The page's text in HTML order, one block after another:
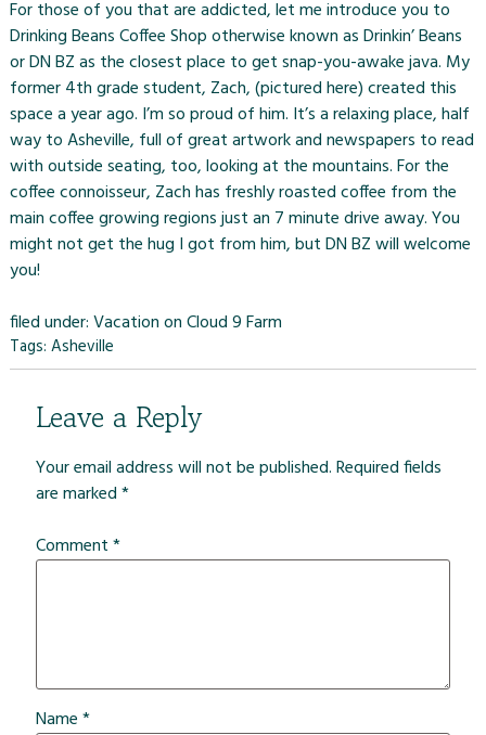
For those of you that are addicted, let me introduce you to
Drinking Beans Coffee Shop otherwise known as Drinkin’ Beans
or DN BZ as the closest place to get snap-you-awake java. My
former 4th grade student, Zach, (pictured here) created this
space a year ago. I’m so proud of him. It’s a relaxing place, half
way to Asheville, full of great artwork and newspapers to read
with outside seating, too, looking at the mountains. For the
coffee connoisseur, Zach has freshly roasted coffee from the
main coffee growing regions just an 7 minute drive away. You
might not get the hug I got from him, but DN BZ will welcome
you!
filed under:Vacation on Cloud 9 Farm
Tags: Asheville
Leave a Reply
Your email address will not be published.Required fields
are marked*
Comment*
Name*